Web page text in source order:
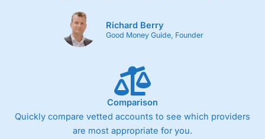
Richard Berry
Good Money Guide, Founder
Comparison
Quickly compare vetted accounts to see which providers
are most appropriate for you.